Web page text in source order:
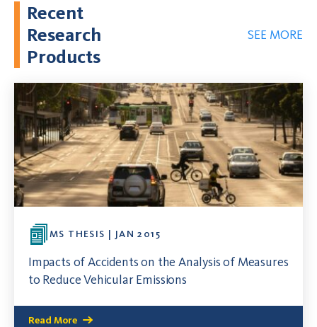
Recent
Research
Products
SEE MORE
MS THESIS | JAN 2015
Impacts of Accidents on the Analysis of Measures
to Reduce Vehicular Emissions
Read More